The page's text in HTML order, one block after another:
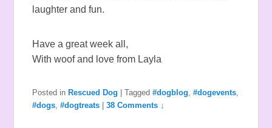
laughter and fun.
Have a great week all,
With woof and love from Layla
Posted in Rescued Dog |Tagged #dogblog ,#dogevents
#dogs ,#dogtreats |38 Comments ↓